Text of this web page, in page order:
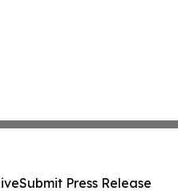
Submit Press Release